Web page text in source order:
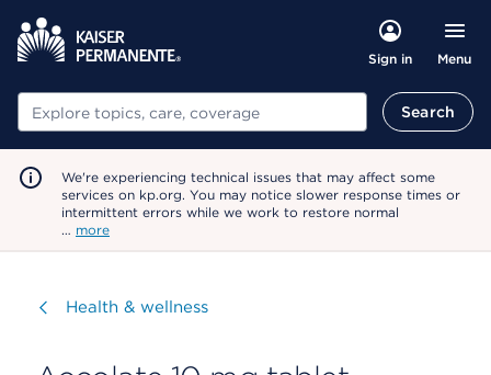
Sign in Menu
Search Search
We're experiencing technical issues that may affect some
services on kp.org. You may notice slower response times or
intermittent errors while we work to restore normal
… more
Visit
Health & wellness